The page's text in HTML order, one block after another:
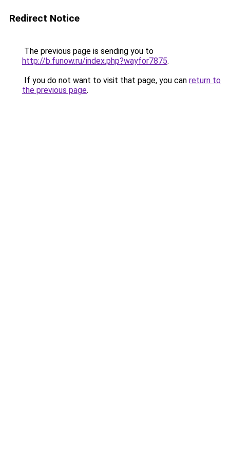
Redirect Notice
The previous page is sending you to
http://b.funow.ru/index.php?wayfor7875.
If you do not want to visit that page, you can return to
the previous page.